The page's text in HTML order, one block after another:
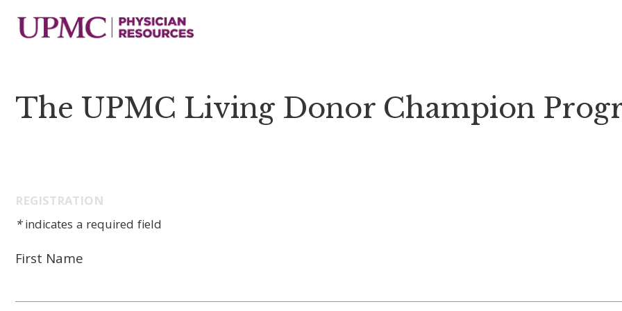
The UPMC Living Donor Champion
REGISTRATION
*indicates a required field
First Name